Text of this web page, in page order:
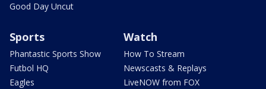
Good Day Uncut
Sports
Phantastic Sports Show
Futbol HQ
Eagles
Watch
How To Stream
Newscasts & Replays
LiveNOW from FOX